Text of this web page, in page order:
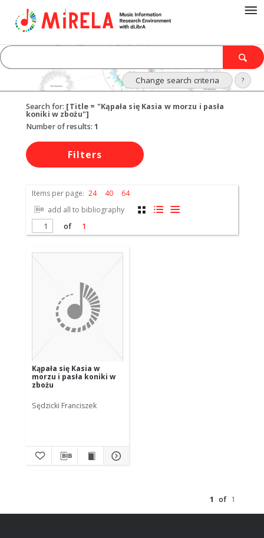
Change search criteria ?
Search for: [Title = "Kąpała się Kasia w morzu i pasła
koniki w zbożu"]
Number of results:1
Filters
Items per page: 24 40
64
add all to bibliography
of
1
Kąpała się Kasia w
morzu i pasła koniki w
zbożu
Sędzicki Franciszek
1 of 1